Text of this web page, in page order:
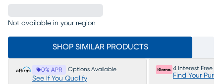
Not available in your region
SHOP SIMILAR PRODUCTS
0% APR Options Available
See If You Qualify
4 Interest Free
Find Your